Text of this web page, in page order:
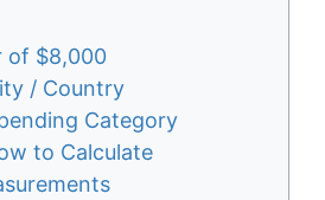
of $8,000
/ Country
Category
to Calculate